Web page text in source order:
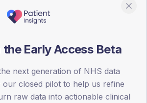
by age band and sex from the NDA
Early Access Beta
next generation of NHS data
our closed pilot to help us refine
raw data into actionable clinical